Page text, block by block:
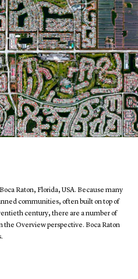
Raton, Florida, USA. Because many
communities, often built on top of
century, there are a number of
the Overview perspective. Boca Raton